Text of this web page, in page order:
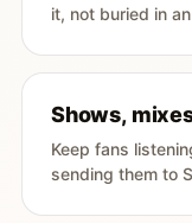
it, not buried in
Shows,
Keep fans
sending them to